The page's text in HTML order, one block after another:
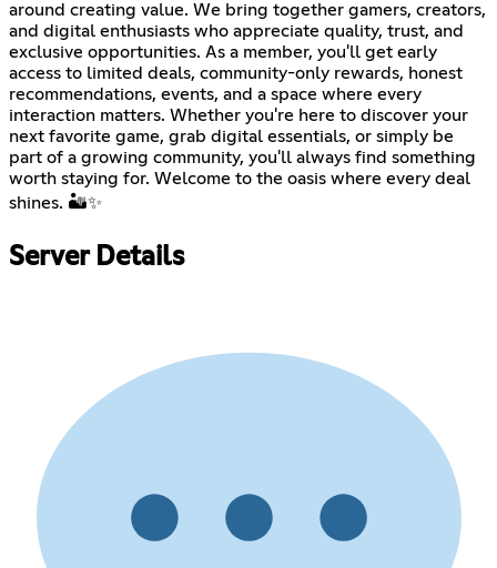
around creating value. We bring together gamers, creators,
and digital enthusiasts who appreciate quality, trust, and
exclusive opportunities. As a member, you'll get early
access to limited deals, community-only rewards, honest
recommendations, events, and a space where every
interaction matters. Whether you're here to discover your
next favorite game, grab digital essentials, or simply be
part of a growing community, you'll always find something
worth staying for. Welcome to the oasis where every deal
shines. 🏜️✨
Server Details